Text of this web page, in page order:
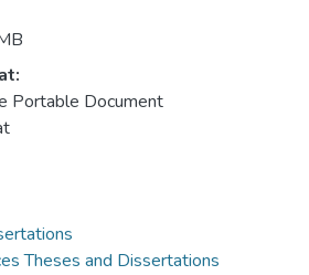
Portable Document
Theses and Dissertations